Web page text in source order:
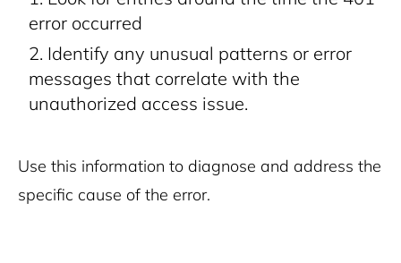
error occurred
Identify any unusual patterns or error
messages that correlate with the
unauthorized access issue.
Use this information to diagnose and address the
specific cause of the error.